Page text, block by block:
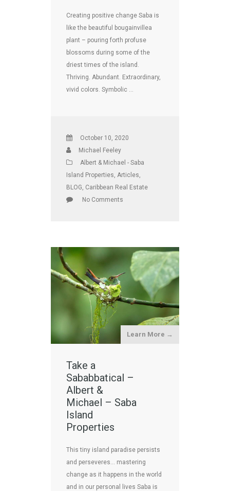
Creating positive change Saba is
like the beautiful bougainvillea
plant – pouring forth profuse
blossoms during some of the
driest times of the island.
Thriving. Abundant. Extraordinary,
vivid colors. Symbolic …
October 10, 2020
Michael Feeley
Albert & Michael - Saba
Island Properties, Articles,
BLOG, Caribbean Real Estate
No Comments
Learn More →
Take a
Sababbatical –
Albert &
Michael – Saba
Island
Properties
This tiny island paradise persists
and perseveres… mastering
change as it happens in the world
and in our personal lives Saba is